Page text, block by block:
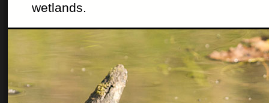
wetlands.